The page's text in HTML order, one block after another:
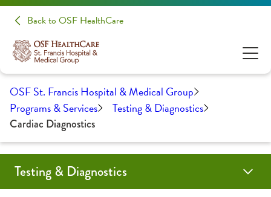
Back to OSF HealthCare
OSF St. Francis Hospital & Medical Group
Programs & Services
Testing & Diagnostics
Cardiac Diagnostics
Testing & Diagnostics